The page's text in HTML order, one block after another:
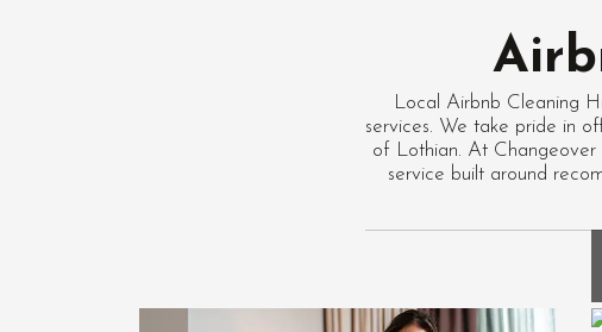
Local Airbnb Cleaning
services. We take pride in
of Lothian. At Changeover
service built around